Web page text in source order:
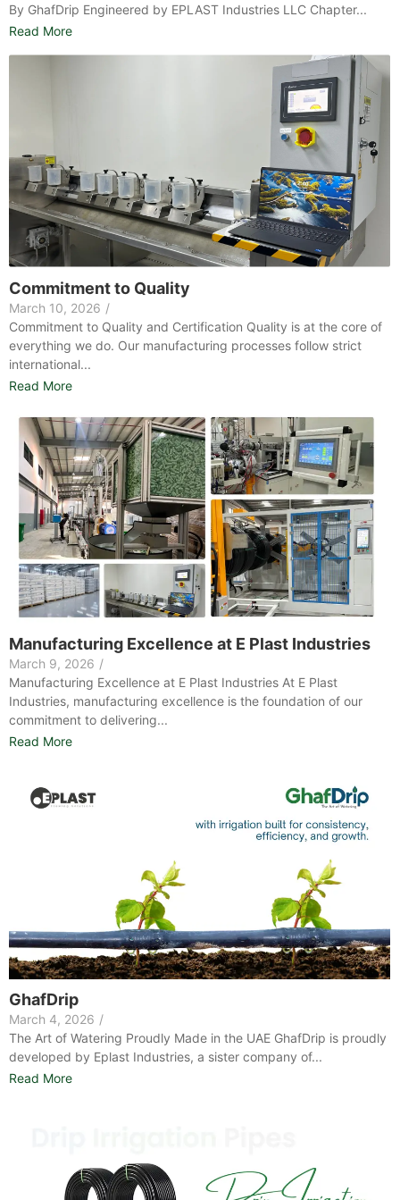
By GhafDrip Engineered by EPLAST Industries LLC Chapter...
Read More
Commitment to Quality
March 10, 2026 /
Commitment to Quality and Certification Quality is at the core of
everything we do. Our manufacturing processes follow strict
international...
Read More
Manufacturing Excellence at E Plast Industries​
March 9, 2026 /
Manufacturing Excellence at E Plast Industries At E Plast
Industries, manufacturing excellence is the foundation of our
commitment to delivering...
Read More
GhafDrip
March 4, 2026 /
The Art of Watering Proudly Made in the UAE GhafDrip is proudly
developed by Eplast Industries, a sister company of...
Read More